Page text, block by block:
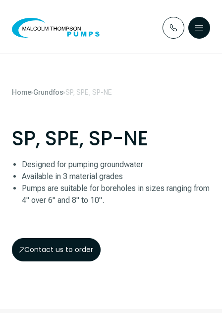
Home Grundfos SP, SPE, SP-NE
SP, SPE, SP-NE
Designed for pumping groundwater
Available in 3 material grades
Pumps are suitable for boreholes in sizes ranging from
4" over 6" and 8" to 10".
Contact us to order